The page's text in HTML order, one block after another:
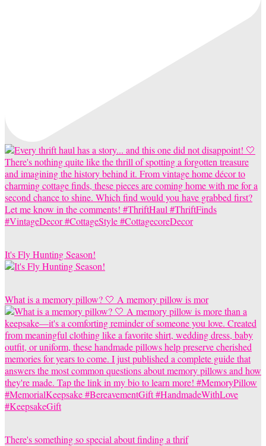
It's Fly Hunting Season!
What is a memory pillow? 🤍 A memory pillow is mor
There's something so special about finding a thrif